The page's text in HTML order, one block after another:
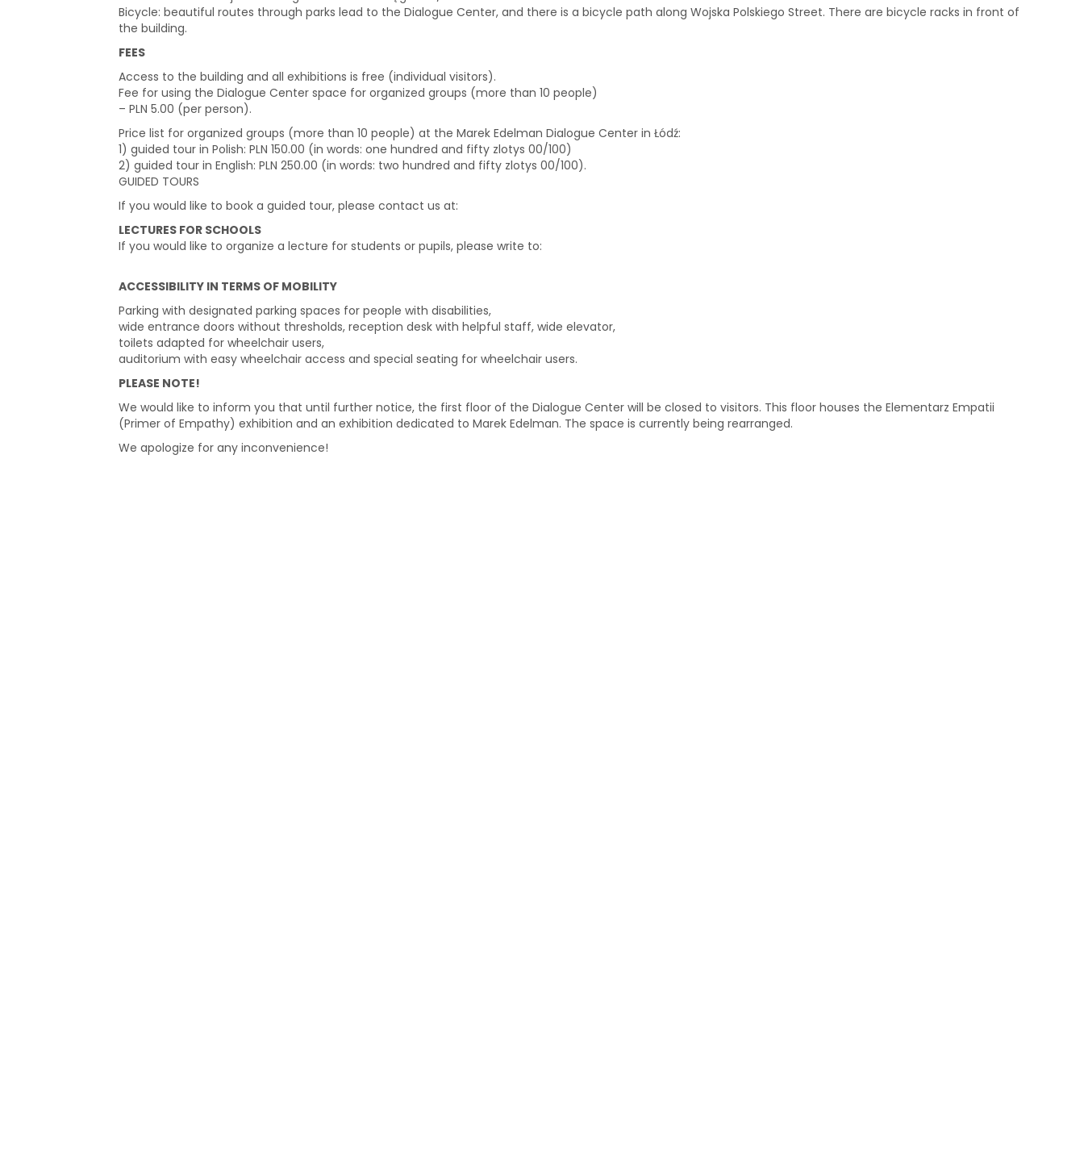
Bicycle: beautiful routes through parks lead to the Dialogue Center, and there is a bicycle path along Wojska Polskiego Street. There are bicycle racks in front of
the building.
FEES
Access to the building and all exhibitions is free (individual visitors).
Fee for using the Dialogue Center space for organized groups (more than 10 people)
– PLN 5.00 (per person).
Price list for organized groups (more than 10 people) at the Marek Edelman Dialogue Center in Łódź:
1) guided tour in Polish: PLN 150.00 (in words: one hundred and fifty zlotys 00/100)
2) guided tour in English: PLN 250.00 (in words: two hundred and fifty zlotys 00/100).
GUIDED TOURS
If you would like to book a guided tour, please contact us at:
LECTURES FOR SCHOOLS
If you would like to organize a lecture for students or pupils, please write to:
ACCESSIBILITY IN TERMS OF MOBILITY
Parking with designated parking spaces for people with disabilities,
wide entrance doors without thresholds, reception desk with helpful staff, wide elevator,
toilets adapted for wheelchair users,
auditorium with easy wheelchair access and special seating for wheelchair users.
PLEASE NOTE!
We would like to inform you that until further notice, the first floor of the Dialogue Center will be closed to visitors. This floor houses the Elementarz Empatii
(Primer of Empathy) exhibition and an exhibition dedicated to Marek Edelman. The space is currently being rearranged.
We apologize for any inconvenience!